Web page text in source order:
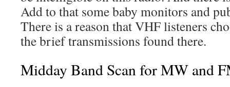
Add to that some baby monitors and
There is a reason that VHF listeners
the brief transmissions found there.
Midday Band Scan for MW and